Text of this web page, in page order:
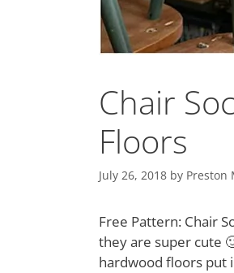
Chair
Floors
July 26, 2018 by Preston
Free Pattern: Chair
they are super cute
hardwood floors put